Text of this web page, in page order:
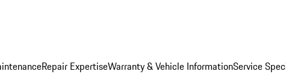
Repair ExpertiseWarranty & Vehicle InformationService